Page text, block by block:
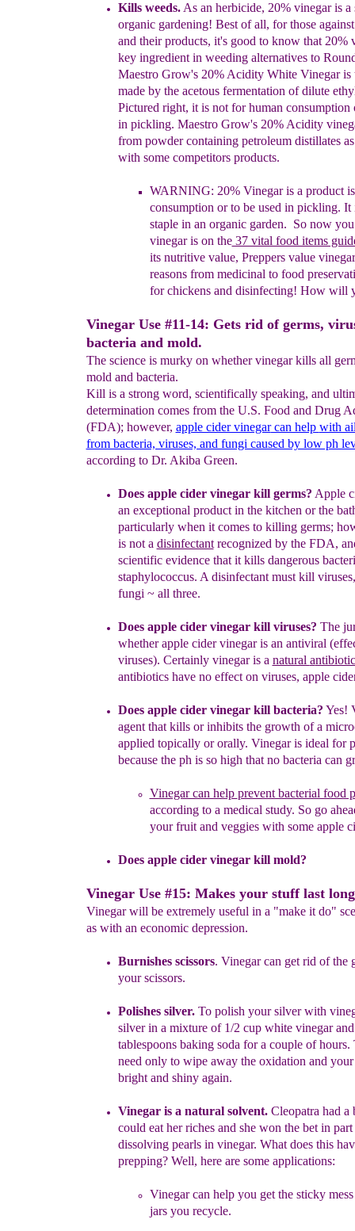
Kills weeds.As an herbicide, 20% vinegar is a
organic gardening! Best of all, for those
and their products, it's good to know that 20%
key ingredient in weeding alternatives to
Maestro Grow's 20% Acidity White Vinegar is
made by the acetous fermentation of dilute
Pictured right, it is not for human consumption
in pickling. Maestro Grow's 20% Acidity
from powder containing petroleum distillates as
with some competitors products.
WARNING: 20% Vinegar is a product
consumption or to be used in pickling. It
staple in an organic garden. So now
vinegar is on the37 vital food items
its nutritive value, Preppers value
reasons from medicinal to food
for chickens and disinfecting! How will
Vinegar Use #11-14: Gets rid of germs,
bacteria and mold.
The science is murky on whether vinegar kills all
mold and bacteria.
Kill is a strong word, scientifically speaking, and
determination comes from the U.S. Food and Drug
(FDA); however, apple cider vinegarcan help with
from bacteria, viruses, and fungi caused by low ph
according to Dr. Akiba Green.
Does apple cider vinegar kill germs? Apple
an exceptional product in the kitchen or the
particularly when it comes to killing germs;
is not a disinfectantrecognized by the FDA,
scientific evidence thatitkillsdangerous
staphylococcus. A disinfectant must kill
fungi ~all three.
Does apple cider vinegar kill viruses? The
whether apple cidervinegar is an antiviral
viruses). Certainly vinegar is a natural antibiotic
antibioticshave no effect on viruses, apple
Does apple cider vinegar kill bacteria? Yes!
agent that kills orinhibits the growth of a
applied topically or orally. Vinegar is ideal for
because the ph is so high that no bacteria can
Vinegar can help prevent bacterial food
according to a medical study. So go
your fruit and veggies with some apple
Does apple cider vinegar kill mold?
Vinegar Use #15: Makes your stuff last
Vinegar will be extremely useful in a "make it do"
as with an economic depression.
Burnishes scissors. Vinegar can get rid of the
your scissors.
Polishes silver. To polish your silver with
silver in a mixture of 1/2 cup white vinegar
tablespoons baking soda fora couple of hours.
need only to wipe away the oxidation and
bright and shiny again.
Vinegar is a natural solvent.Cleopatra had a
could eat herriches and she won the bet in
dissolving pearls in vinegar. What does this
prepping? Well, here are some applications:
Vinegar can help you get the sticky
jars you recycle.